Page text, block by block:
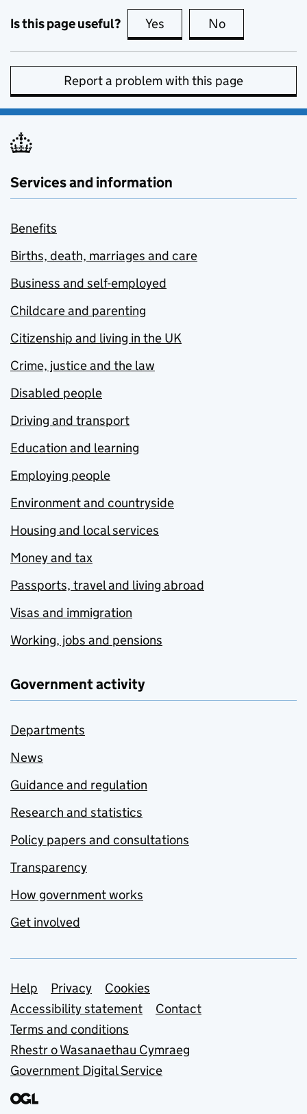
Is this page useful? Yes this page is useful
No
Report a problem with this page
Services and information
Benefits
Births, death, marriages and care
Business and self-employed
Childcare and parenting
Citizenship and living in the UK
Crime, justice and the law
Disabled people
Driving and transport
Education and learning
Employing people
Environment and countryside
Housing and local services
Money and tax
Passports, travel and living abroad
Visas and immigration
Working, jobs and pensions
Government activity
Departments
News
Guidance and regulation
Research and statistics
Policy papers and consultations
Transparency
How government works
Get involved
Support links
Help Privacy
Cookies
Accessibility statement
Contact
Terms and conditions
Rhestr o Wasanaethau Cymraeg
Government Digital Service